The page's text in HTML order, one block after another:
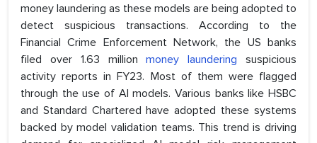
money laundering as these models are being adopted to
detect suspicious transactions. According to the
Financial Crime Enforcement Network, the US banks
filed over 1.63 millionmoney laundering suspicious
activity reports in FY23. Most of them were flagged
through the use of AI models. Various banks like HSBC
and Standard Chartered have adopted these systems
backed by model validation teams. This trend is driving